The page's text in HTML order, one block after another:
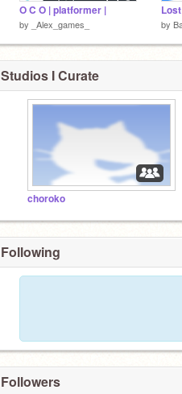
O C O | platformer |
by _Alex_games_ by
Studios I Curate
choroko
Following
Followers